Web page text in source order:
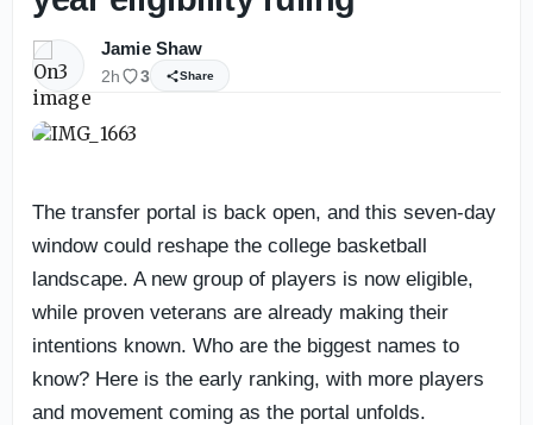
Jamie Shaw
2h 3 Share
The transfer portal is back open, and this seven-day
window could reshape the college basketball
landscape. A new group of players is now eligible,
while proven veterans are already making their
intentions known. Who are the biggest names to
know? Here is the early ranking, with more players
and movement coming as the portal unfolds.